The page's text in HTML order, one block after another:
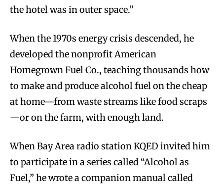
the hotel was in outer space.”
When the 1970s energy crisis descended, he
developed the nonprofit American
Homegrown Fuel Co., teaching thousands how
to make and produce alcohol fuel on the cheap
at home—from waste streams like food scraps
—or on the farm, with enough land.
When Bay Area radio station KQED invited him
to participate in a series called “Alcohol as
Fuel,” he wrote a companion manual called